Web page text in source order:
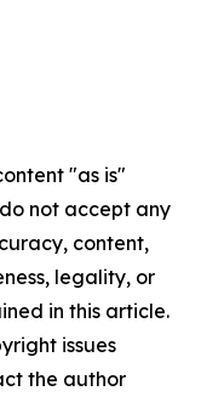
"as is"
not accept any
content,
legality, or
in this article.
issues
the author